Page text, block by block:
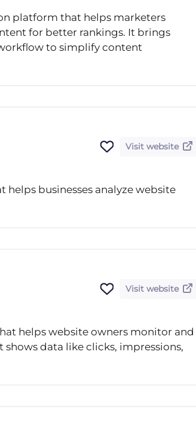
platform that helps marketers
for better rankings. It brings
to simplify content
Visit website
businesses analyze website
Visit website
helps website owners monitor and
data like clicks, impressions,